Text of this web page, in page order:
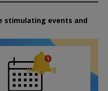
stimulating events and